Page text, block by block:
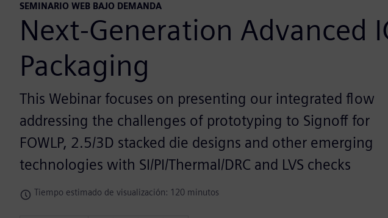
SEMINARIO WEB BAJO DEMANDA
Next-Generation Advanced
Packaging
This Webinar focuses on presenting our integrated flow
addressing the challenges of prototyping to Signoff for
FOWLP, 2.5/3D stacked die designs and other emerging
technologies with SI/PI/Thermal/DRC and LVS checks
Tiempo estimado de visualización: 120 minutos